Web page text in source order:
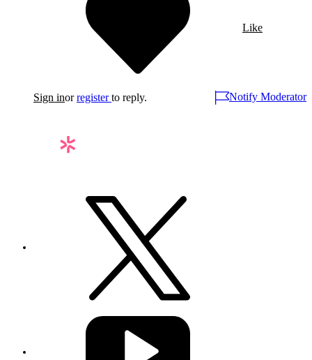
Like
Sign inorregister to reply. Notify Moderator